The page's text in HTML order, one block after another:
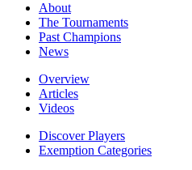
About
The Tournaments
Past Champions
News
Overview
Articles
Videos
Discover Players
Exemption Categories